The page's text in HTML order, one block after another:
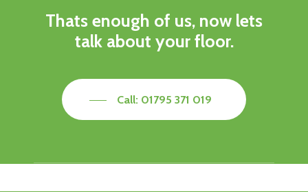
Thats enough of us, now lets
talk about your floor.
Call: 01795 371 019